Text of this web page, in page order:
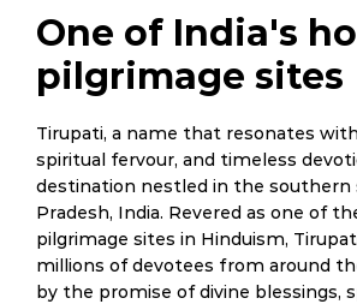
One of India's
pilgrimage sites
Tirupati, a name that resonates
spiritual fervour, and timeless
destination nestled in the southern
Pradesh, India. Revered as one of
pilgrimage sites in Hinduism,
millions of devotees from around
by the promise of divine blessings,